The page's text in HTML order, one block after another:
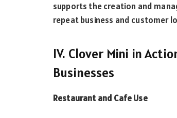
supports the creation and
repeat business and customer
IV. Clover Mini in
Businesses
Restaurant and Cafe Use